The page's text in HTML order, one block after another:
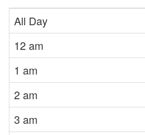
All Day
12 am
1 am
2 am
3 am